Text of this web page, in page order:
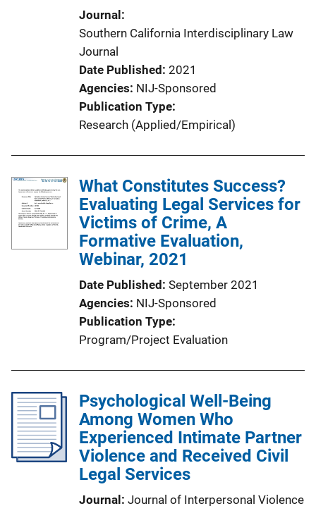
Journal
Southern California Interdisciplinary Law
Journal
Date Published 2021
Agencies NIJ-Sponsored
Publication Type
Research (Applied/Empirical)
What Constitutes Success?
Evaluating Legal Services for
Victims of Crime, A
Formative Evaluation,
Webinar, 2021
Date Published September 2021
Agencies NIJ-Sponsored
Publication Type
Program/Project Evaluation
Psychological Well-Being
Among Women Who
Experienced Intimate Partner
Violence and Received Civil
Legal Services
Journal Journal of Interpersonal Violence